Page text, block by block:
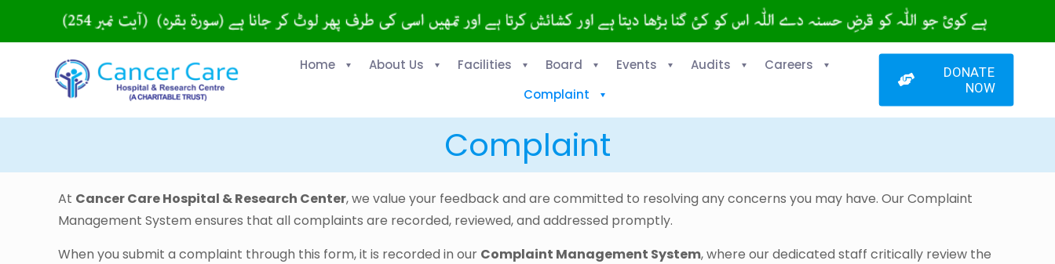
Home About Us Facilities Board Events Audits
Careers
Complaint
DONATE
NOW
Complaint
At Cancer Care Hospital & Research Center, we value your feedback and are committed to resolving any concerns you may have. Our Complaint
Management System ensures that all complaints are recorded, reviewed, and addressed promptly.
When you submit a complaint through this form, it is recorded in our Complaint Management System, where our dedicated staff critically review the